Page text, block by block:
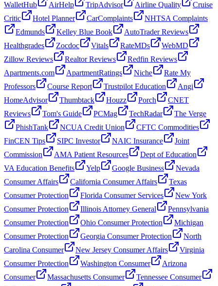
WalletHub
AirHelp TripAdvisor Airline Quality
Cruise
Critic
Hotel Planner CarComplaints
NHTSA Complaints
Edmunds
Kelley Blue Book
AutoTrader Reviews
Healthgrades
Zocdoc Vitals RateMDs
WebMD
Zillow Reviews
Realtor Reviews
Redfin Reviews
Apartments.com
ApartmentRatings Niche
Rate My
Professors
Course Report Trustpilot Education
Angi
HomeAdvisor
Thumbtack Houzz Porch
CNET
Reviews
Tom's Guide PCMag TechRadar
The Verge
PhishTank
NCUA Credit Union
CFTC Commodities
FinCEN Tips
SIPC Investor NAIC Insurance
Joint
Commission
AMA Patient Resources
Dept of Education
VA Education Benefits
Yelp Google Business
Nevada
Consumer Affairs
California Consumer Affairs
Texas
Consumer Protection
Florida Consumer Services
New York
Consumer Protection
Illinois Attorney General
Pennsylvania
Consumer Protection
Ohio Consumer Protection
Michigan
Consumer Protection
Georgia Consumer Protection
North
Carolina Consumer
New Jersey Consumer Affairs
Virginia
Consumer Protection
Washington Consumer
Arizona
Consumer
Massachusetts Consumer
Tennessee Consumer